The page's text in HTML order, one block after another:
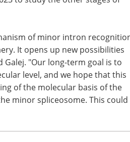
minor spliceosome," said Zhao,
to study the other stages of
of minor intron recognition
It opens up new possibilities
"Our long-term goal is to